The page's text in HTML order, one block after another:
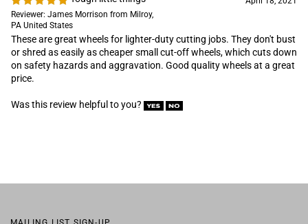
price.
Was this review helpful to you?
COMPANY